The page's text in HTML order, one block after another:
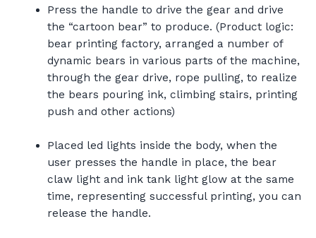
Press the handle to drive the gear and drive
the “cartoon bear” to produce. (Product logic:
bear printing factory, arranged a number of
dynamic bears in various parts of the machine,
through the gear drive, rope pulling, to realize
the bears pouring ink, climbing stairs, printing
push and other actions)
Placed led lights inside the body, when the
user presses the handle in place, the bear
claw light and ink tank light glow at the same
time, representing successful printing, you can
release the handle.